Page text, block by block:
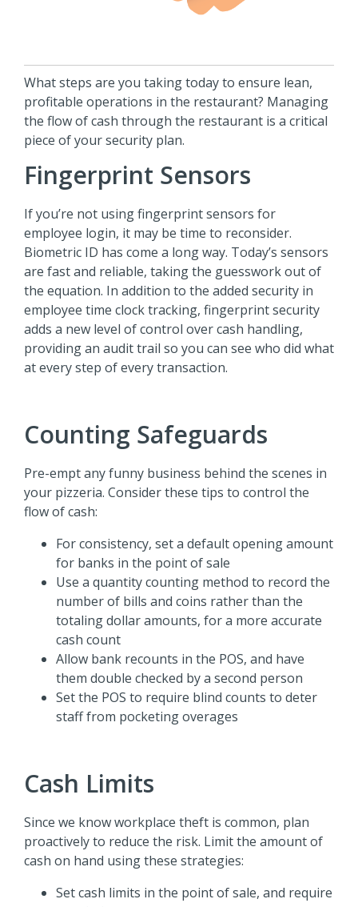
What steps are you taking today to ensure lean,
profitable operations in the restaurant? Managing
the flow of cash through the restaurant is a critical
piece of your security plan.
Fingerprint Sensors
If you’re not using fingerprint sensors for
employee login, it may be time to reconsider.
Biometric ID has come a long way. Today’s sensors
are fast and reliable, taking the guesswork out of
the equation. In addition to the added security in
employee time clock tracking, fingerprint security
adds a new level of control over cash handling,
providing an audit trail so you can see who did what
at every step of every transaction.
Counting Safeguards
Pre-empt any funny business behind the scenes in
your pizzeria. Consider these tips to control the
flow of cash:
For consistency, set a default opening amount
for banks in the point of sale
Use a quantity counting method to record the
number of bills and coins rather than the
totaling dollar amounts, for a more accurate
cash count
Allow bank recounts in the POS, and have
them double checked by a second person
Set the POS to require blind counts to deter
staff from pocketing overages
Cash Limits
Since we know workplace theft is common, plan
proactively to reduce the risk. Limit the amount of
cash on hand using these strategies:
Set cash limits in the point of sale, and require